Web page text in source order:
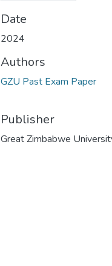
Date
2024
Authors
GZU Past Exam Paper
Publisher
Great Zimbabwe